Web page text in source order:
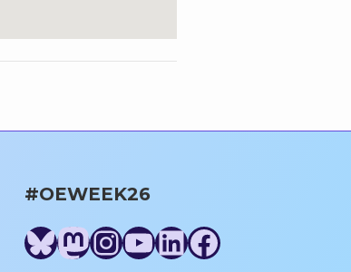
#OEWEEK26
Bluesky
Mastodon
Instagram
YouTube
LinkedIn
Facebook